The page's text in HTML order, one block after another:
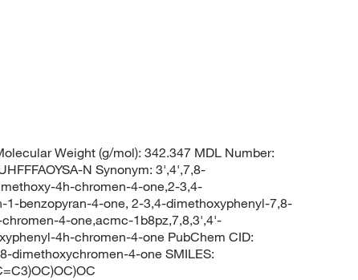
Weight (g/mol): 342.347 MDL Number:
N Synonym: 3',4',7,8-
4h-chromen-4-one,2-3,4-
benzopyran-4-one, 2-3,4-dimethoxyphenyl-7,8-
4-one,acmc-1b8pz,7,8,3',4'-
4h-chromen-4-one PubChem CID:
dimethoxychromen-4-one SMILES: